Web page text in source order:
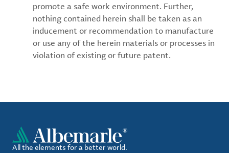
promote a safe work environment. Further,
nothing contained herein shall be taken as an
inducement or recommendation to manufacture
or use any of the herein materials or processes in
violation of existing or future patent.
All the elements for a better world.